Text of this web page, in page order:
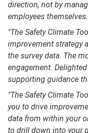
direction, not by
employees
"The Safety Climate
improvement strategy
the survey data. The
engagement.
supporting guidance
"The Safety Climate
you to drive
data from within your
to drill down into your